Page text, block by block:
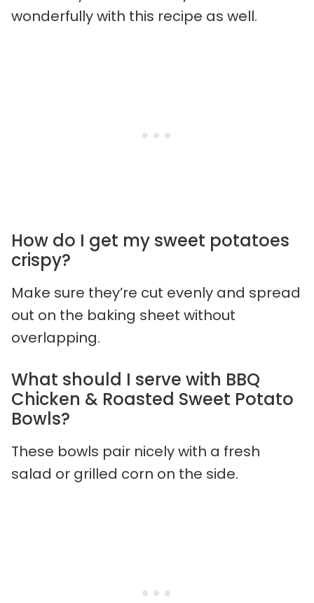
wonderfully with this recipe as well.
How do I get my sweet potatoes
crispy?
Make sure they’re cut evenly and spread
out on the baking sheet without
overlapping.
What should I serve with BBQ
Chicken & Roasted Sweet Potato
Bowls?
These bowls pair nicely with a fresh
salad or grilled corn on the side.